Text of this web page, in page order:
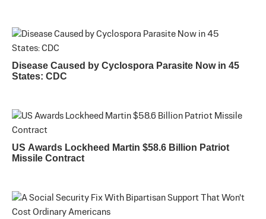
Disease Caused by Cyclospora Parasite Now in 45
States: CDC
US Awards Lockheed Martin $58.6 Billion Patriot
Missile Contract